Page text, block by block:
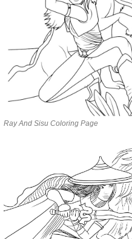
Ray And Sisu Coloring Page